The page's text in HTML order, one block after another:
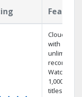
Cloud DVR
with
unlimited
recordings
Watch
1,000s of
titles On